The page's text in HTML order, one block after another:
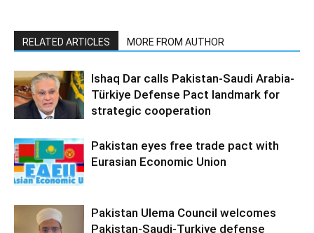
RELATED ARTICLES MORE FROM AUTHOR
Ishaq Dar calls Pakistan-Saudi Arabia-
Türkiye Defense Pact landmark for
strategic cooperation
Pakistan eyes free trade pact with
Eurasian Economic Union
Pakistan Ulema Council welcomes
Pakistan-Saudi-Turkiye defense